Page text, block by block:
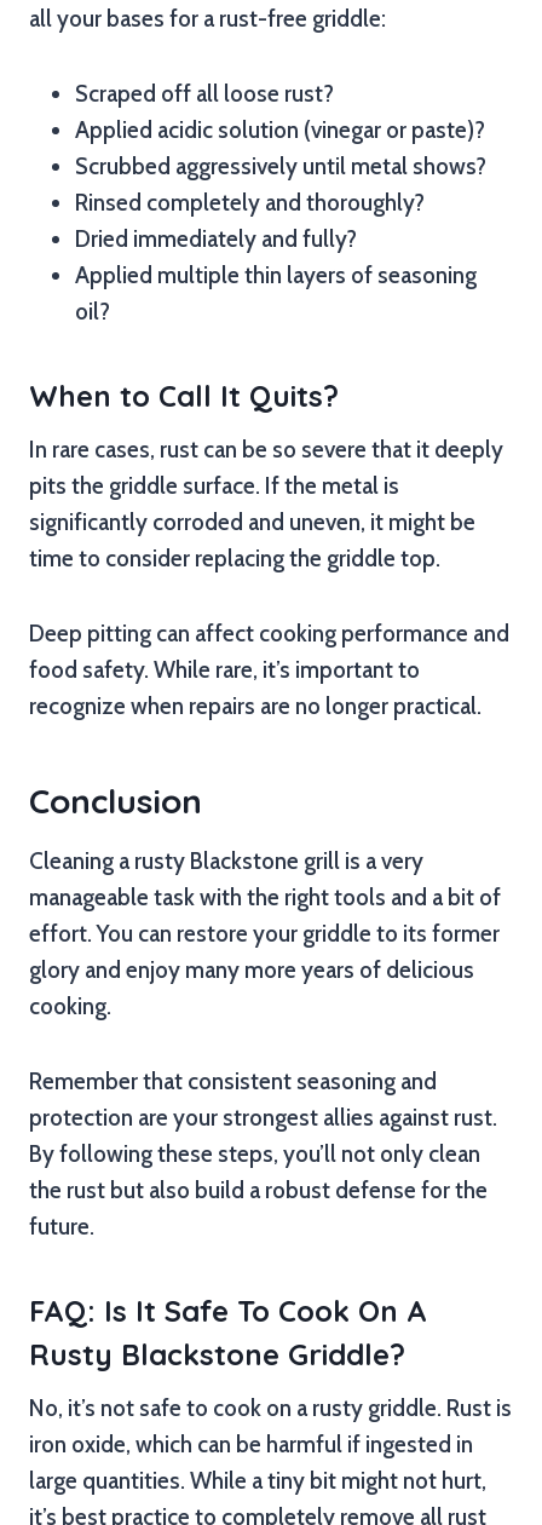
all your bases for a rust-free griddle:
Scraped off all loose rust?
Applied acidic solution (vinegar or paste)?
Scrubbed aggressively until metal shows?
Rinsed completely and thoroughly?
Dried immediately and fully?
Applied multiple thin layers of seasoning
oil?
When to Call It Quits?
In rare cases, rust can be so severe that it deeply
pits the griddle surface. If the metal is
significantly corroded and uneven, it might be
time to consider replacing the griddle top.
Deep pitting can affect cooking performance and
food safety. While rare, it’s important to
recognize when repairs are no longer practical.
Conclusion
Cleaning a rusty Blackstone grill is a very
manageable task with the right tools and a bit of
effort. You can restore your griddle to its former
glory and enjoy many more years of delicious
cooking.
Remember that consistent seasoning and
protection are your strongest allies against rust.
By following these steps, you’ll not only clean
the rust but also build a robust defense for the
future.
FAQ: Is It Safe To Cook On A
Rusty Blackstone Griddle?
No, it’s not safe to cook on a rusty griddle. Rust is
iron oxide, which can be harmful if ingested in
large quantities. While a tiny bit might not hurt,
it’s best practice to completely remove all rust